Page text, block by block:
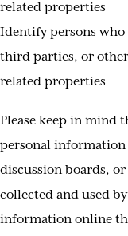
related properties
Identify persons
third parties, or
related properties
Please keep in mind
personal
discussion boards,
collected and used
information online